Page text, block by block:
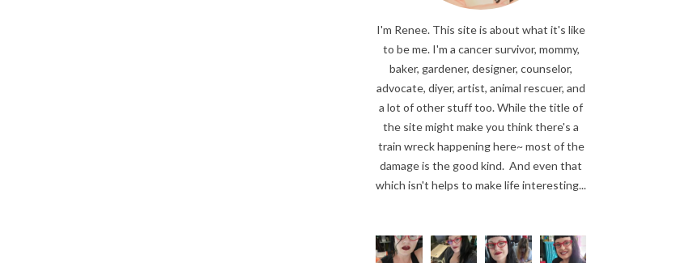
I'm Renee. This site is about what it's like
to be me. I'm a cancer survivor, mommy,
baker, gardener, designer, counselor,
advocate, diyer, artist, animal rescuer, and
a lot of other stuff too. While the title of
the site might make you think there's a
train wreck happening here~ most of the
damage is the good kind. And even that
which isn't helps to make life interesting...